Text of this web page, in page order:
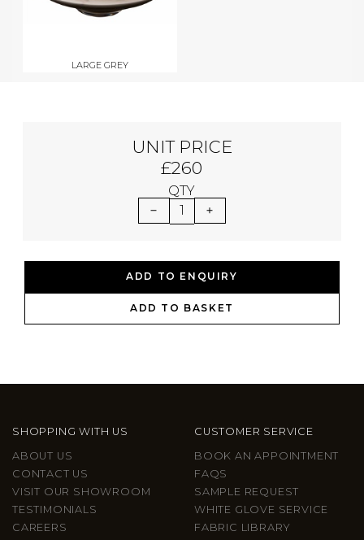
LARGE GREY
UNIT PRICE
£260
QTY
1
ADD TO ENQUIRY
ADD TO BASKET
SHOPPING WITH US
ABOUT US
CONTACT US
VISIT OUR SHOWROOM
TESTIMONIALS
CAREERS
CUSTOMER SERVICE
BOOK AN APPOINTMENT
FAQS
SAMPLE REQUEST
WHITE GLOVE SERVICE
FABRIC LIBRARY